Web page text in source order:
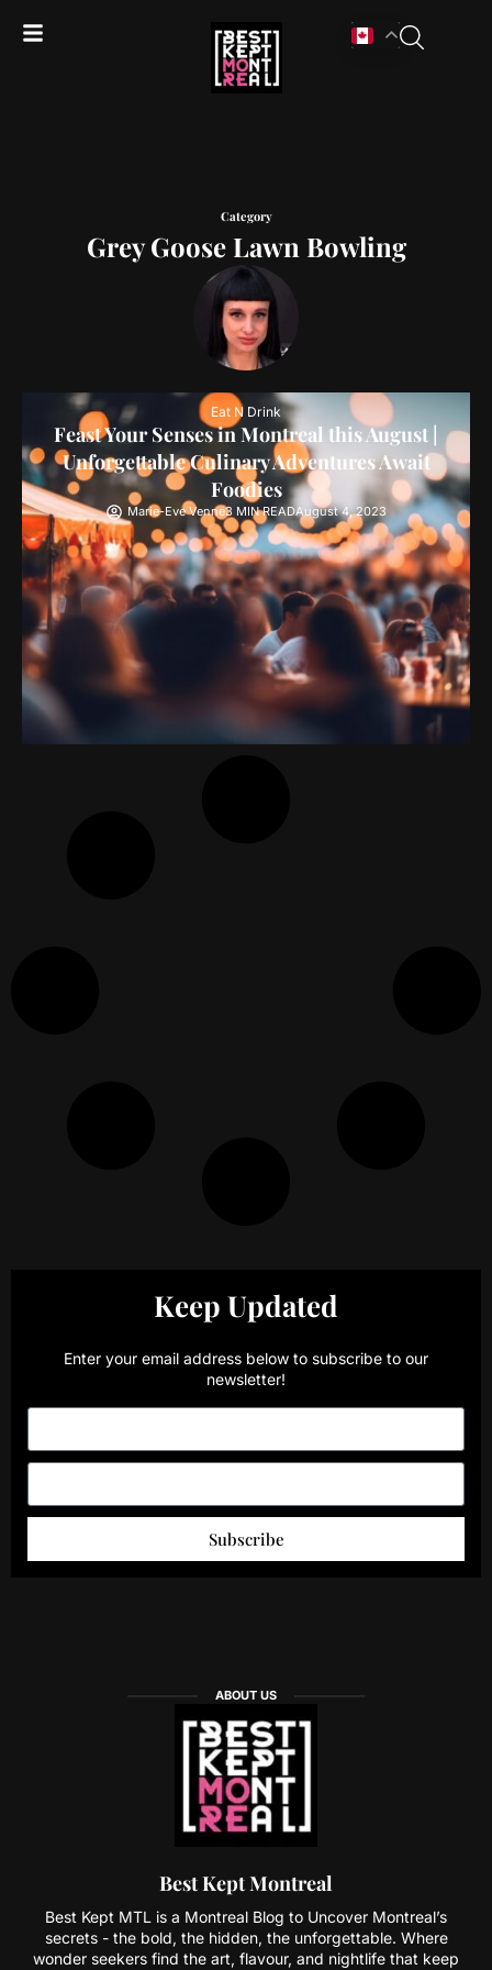
Category
Grey Goose Lawn Bowling
Eat N Drink
Feast Your Senses in Montreal this August |
Unforgettable Culinary Adventures Await
Foodies
Marie-Eve Venne3 MIN READAugust 4, 2023
Keep Updated
Enter your email address below to subscribe to our
newsletter!
Subscribe
ABOUT US
Best Kept Montreal
Best Kept MTL is a Montreal Blog to Uncover Montreal’s
secrets - the bold, the hidden, the unforgettable. Where
wonder seekers find the art, flavour, and nightlife that keep